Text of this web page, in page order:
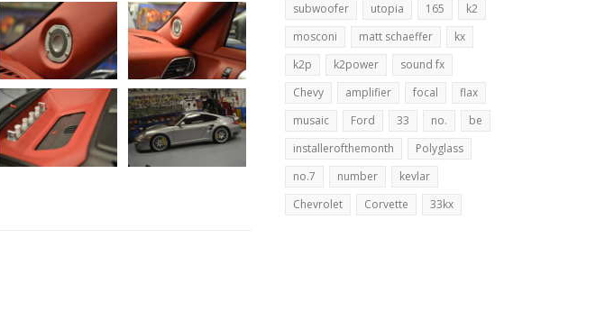
subwoofer
utopia 165
k2
mosconi
matt schaeffer
kx
k2p
k2power
sound fx
Chevy
amplifier focal
flax
musaic
Ford 33 no.
be
installerofthemonth
Polyglass
no.7
number
kevlar
Chevrolet
Corvette 33kx